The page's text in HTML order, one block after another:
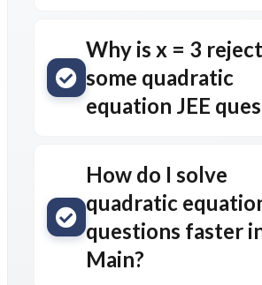
Why is x = 3
some quadratic
equation JEE
How do I solve
quadratic
questions faster
Main?